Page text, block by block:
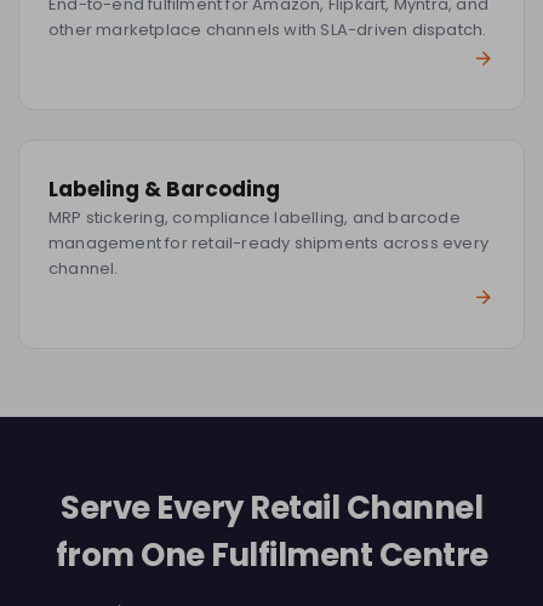
other marketplace channels with SLA-driven dispatch.
Labeling & Barcoding
MRP stickering, compliance labelling, and barcode
management for retail-ready shipments across every
channel.
Serve Every Retail Channel
from One Fulfilment Centre